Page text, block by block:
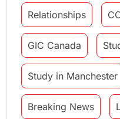
Relationships
GIC Canada
Study in Manchester
Breaking News